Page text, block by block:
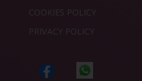
COOKIES POLICY
PRIVACY POLICY